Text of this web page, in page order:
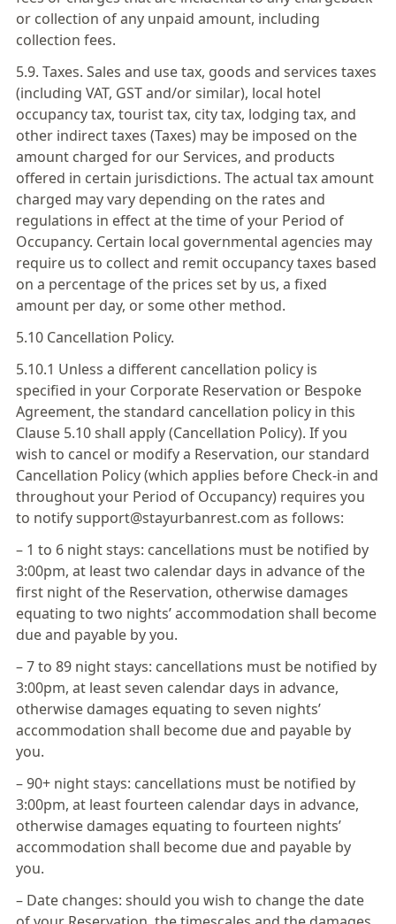
or collection of any unpaid amount, including
collection fees.
5.9. Taxes. Sales and use tax, goods and services taxes
(including VAT, GST and/or similar), local hotel
occupancy tax, tourist tax, city tax, lodging tax, and
other indirect taxes (Taxes) may be imposed on the
amount charged for our Services, and products
offered in certain jurisdictions. The actual tax amount
charged may vary depending on the rates and
regulations in effect at the time of your Period of
Occupancy. Certain local governmental agencies may
require us to collect and remit occupancy taxes based
on a percentage of the prices set by us, a fixed
amount per day, or some other method.
5.10 Cancellation Policy.
5.10.1 Unless a different cancellation policy is
specified in your Corporate Reservation or Bespoke
Agreement, the standard cancellation policy in this
Clause 5.10 shall apply (Cancellation Policy). If you
wish to cancel or modify a Reservation, our standard
Cancellation Policy (which applies before Check-in and
throughout your Period of Occupancy) requires you
to notify support@stayurbanrest.com as follows:
– 1 to 6 night stays: cancellations must be notified by
3:00pm, at least two calendar days in advance of the
first night of the Reservation, otherwise damages
equating to two nights’ accommodation shall become
due and payable by you.
– 7 to 89 night stays: cancellations must be notified by
3:00pm, at least seven calendar days in advance,
otherwise damages equating to seven nights’
accommodation shall become due and payable by
you.
– 90+ night stays: cancellations must be notified by
3:00pm, at least fourteen calendar days in advance,
otherwise damages equating to fourteen nights’
accommodation shall become due and payable by
you.
– Date changes: should you wish to change the date